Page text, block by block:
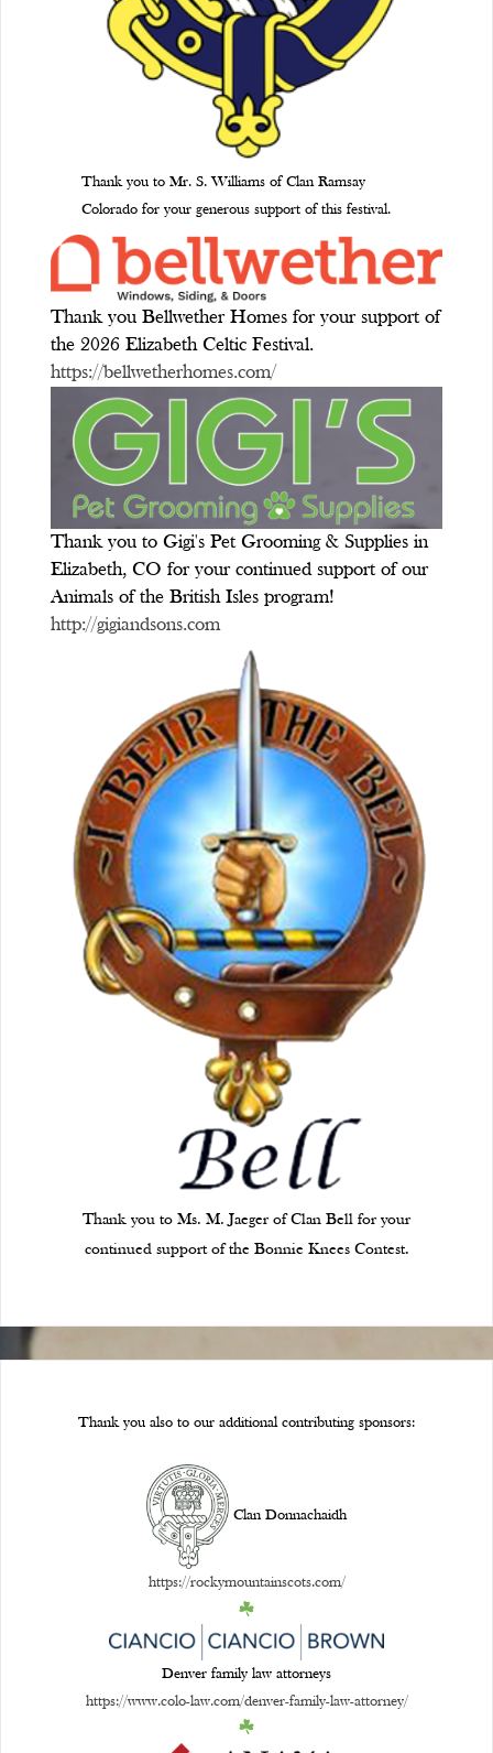
Thank you to Mr. S. Williams of Clan Ramsay
Colorado for your generous support of this festival.
Thank you Bellwether Homes for your support of
the 2026 Elizabeth Celtic Festival.
https://bellwetherhomes.com/
Thank you to Gigi's Pet Grooming & Supplies in
Elizabeth, CO for your continued support of our
Animals of the British Isles program!
http://gigiandsons.com
Thank you to Ms. M. Jaeger of Clan Bell for your
continued support of the Bonnie Knees Contest.
Thank you also to our additional contributing sponsors:
Clan Donnachaidh
https://rockymountainscots.com/
Denver family law attorneys
https://www.colo-law.com/denver-family-law-attorney/